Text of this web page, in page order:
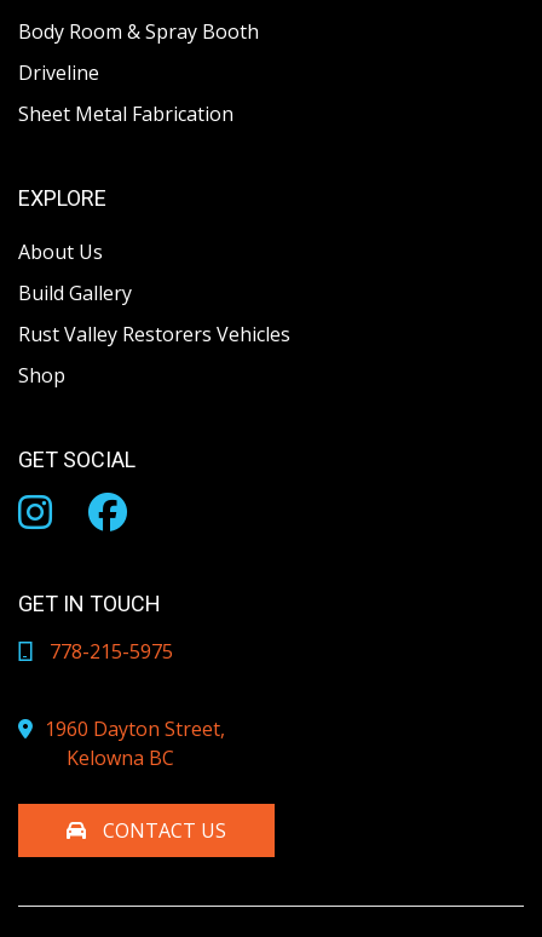
Body Room & Spray Booth
Driveline
Sheet Metal Fabrication
EXPLORE
About Us
Build Gallery
Rust Valley Restorers Vehicles
Shop
GET SOCIAL
GET IN TOUCH
778-215-5975
1960 Dayton Street,
Kelowna BC
CONTACT US